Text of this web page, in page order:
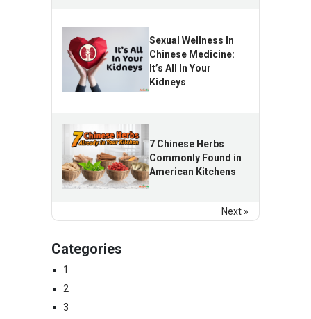
Sexual Wellness In
Chinese Medicine:
It’s All In Your
Kidneys
7 Chinese Herbs
Commonly Found in
American Kitchens
Next »
Categories
1
2
3